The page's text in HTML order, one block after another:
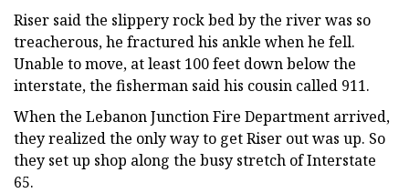
Riser said the slippery rock bed by the river was so
treacherous, he fractured his ankle when he fell.
Unable to move, at least 100 feet down below the
interstate, the fisherman said his cousin called 911.
When the Lebanon Junction Fire Department arrived,
they realized the only way to get Riser out was up. So
they set up shop along the busy stretch of Interstate
65.